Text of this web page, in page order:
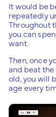
It would be
repeatedly
Throughout
you can
want.
Then, once
and beat the
old, you will
age every